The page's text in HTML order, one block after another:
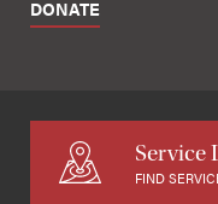
DONATE
Service
FIND